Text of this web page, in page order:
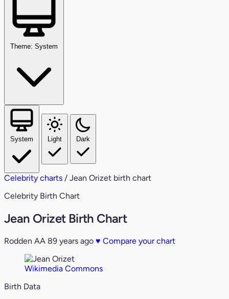
Theme: System
System Light Dark
Celebrity charts / Jean Orizet birth chart
Celebrity Birth Chart
Jean Orizet Birth Chart
Rodden AA 89 years ago ♥ Compare your chart
Wikimedia Commons
Birth Data